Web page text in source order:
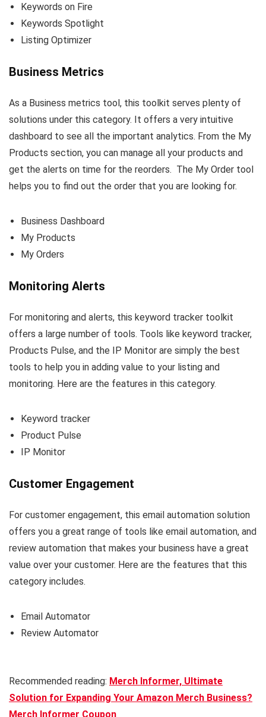
Keywords on Fire
Keywords Spotlight
Listing Optimizer
Business Metrics
As a Business metrics tool, this toolkit serves plenty of
solutions under this category. It offers a very intuitive
dashboard to see all the important analytics. From the My
Products section, you can manage all your products and
get the alerts on time for the reorders. The My Order tool
helps you to find out the order that you are looking for.
Business Dashboard
My Products
My Orders
Monitoring Alerts
For monitoring and alerts, this keyword tracker toolkit
offers a large number of tools. Tools like keyword tracker,
Products Pulse, and the IP Monitor are simply the best
tools to help you in adding value to your listing and
monitoring. Here are the features in this category.
Keyword tracker
Product Pulse
IP Monitor
Customer Engagement
For customer engagement, this email automation solution
offers you a great range of tools like email automation, and
review automation that makes your business have a great
value over your customer. Here are the features that this
category includes.
Email Automator
Review Automator
Recommended reading: Merch Informer, Ultimate
Solution for Expanding Your Amazon Merch Business?
Merch Informer Coupon